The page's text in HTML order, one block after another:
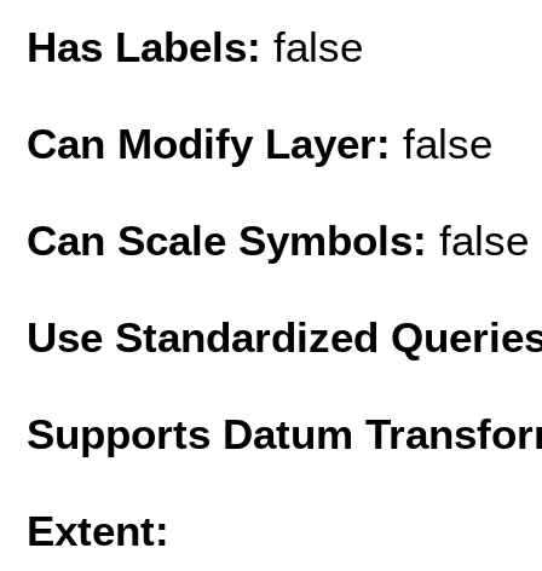
Has Labels: false
Can Modify Layer: false
Can Scale Symbols: false
Use Standardized
Supports Datum
Extent: